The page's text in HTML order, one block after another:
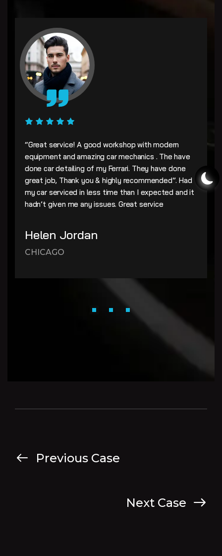
“Great service! A good workshop with modern
equipment and amazing car mechanics . The have
done car detailing of my Ferrari. They have done
great job, Thank you & highly recommended”. Had
my car serviced in less time than I expected and it
hadn’t given me any issues. Great service
Helen Jordan
CHICAGO
Previous Case
Next Case